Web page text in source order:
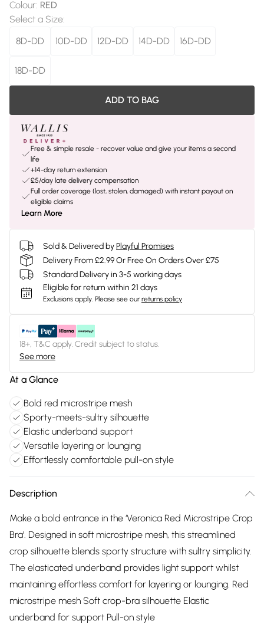
Colour: RED
Select a Size:
8D-DD
10D-DD 12D-DD 14D-DD 16D-DD
18D-DD
ADD TO BAG
Free & simple resale - recover value and give your items a second
life
+14-day return extension
£5/day late delivery compensation
Full order coverage (lost, stolen, damaged) with instant payout on
eligible claims
Learn More
Sold & Delivered byPlayful Promises
Delivery From £2.99 Or Free On Orders Over £75
Standard Delivery in 3-5 working days
Eligible for return within 21 days
Exclusions apply. Please see our returns policy
18+, T&C apply. Credit subject to status.
See more
At a Glance
Bold red microstripe mesh
Sporty-meets-sultry silhouette
Elastic underband support
Versatile layering or lounging
Effortlessly comfortable pull-on style
Description
Make a bold entrance in the ‘Veronica Red Microstripe Crop
Bra’. Designed in soft microstripe mesh, this streamlined
crop silhouette blends sporty structure with sultry simplicity.
The elasticated underband provides light support whilst
maintaining effortless comfort for layering or lounging. Red
microstripe mesh Soft crop-bra silhouette Elastic
underband for support Pull-on style